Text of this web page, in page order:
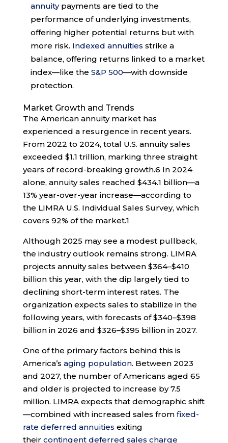
annuitypayments are tied to the
performance of underlying investments,
offering higher potential returns but with
more risk. Indexed annuities strike a
balance, offering returns linked to a market
index—like the S&P 500—with downside
protection.
Market Growth and Trends
The American annuity market has
experienced a resurgence in recent years.
From 2022 to 2024, total U.S. annuity sales
exceeded $1.1 trillion, marking three straight
years of record-breaking growth.6 In 2024
alone, annuity sales reached $434.1 billion—a
13% year-over-year increase—according to
the LIMRA U.S. Individual Sales Survey, which
covers 92% of the market.1
Although 2025 may see a modest pullback,
the industry outlook remains strong. LIMRA
projects annuity sales between $364–$410
billion this year, with the dip largely tied to
declining short-term interest rates. The
organization expects sales to stabilize in the
following years, with forecasts of $340–$398
billion in 2026 and $326–$395 billion in 2027.
One of the primary factors behind this is
America’s aging population. Between 2023
and 2027, the number of Americans aged 65
and older is projected to increase by 7.5
million. LIMRA expects that demographic shift
—combined with increased sales from fixed-
rate deferred annuities exiting
their contingent deferred sales charge